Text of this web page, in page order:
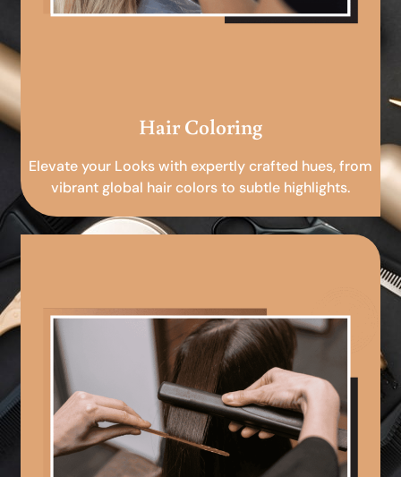
Hair Coloring
Elevate your Looks with expertly crafted hues, from
vibrant global hair colors to subtle highlights.